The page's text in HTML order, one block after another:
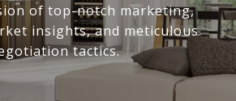
of top-notch marketing,
insights, and meticulous
tactics.